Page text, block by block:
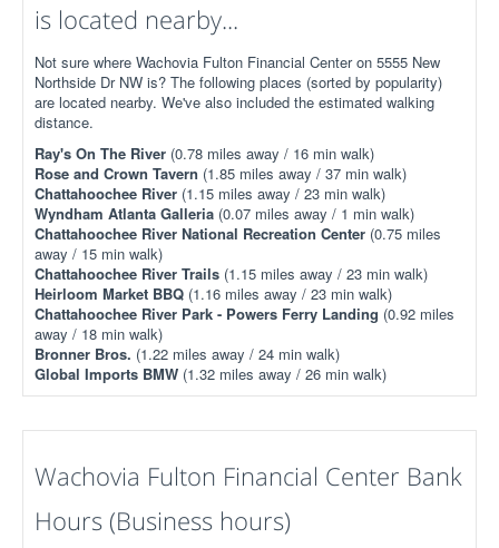
is located nearby...
Not sure where Wachovia Fulton Financial Center on 5555 New
Northside Dr NW is? The following places (sorted by popularity)
are located nearby. We've also included the estimated walking
distance.
Ray's On The River (0.78 miles away / 16 min walk)
Rose and Crown Tavern (1.85 miles away / 37 min walk)
Chattahoochee River (1.15 miles away / 23 min walk)
Wyndham Atlanta Galleria (0.07 miles away / 1 min walk)
Chattahoochee River National Recreation Center (0.75 miles
away / 15 min walk)
Chattahoochee River Trails (1.15 miles away / 23 min walk)
Heirloom Market BBQ (1.16 miles away / 23 min walk)
Chattahoochee River Park - Powers Ferry Landing (0.92 miles
away / 18 min walk)
Bronner Bros. (1.22 miles away / 24 min walk)
Global Imports BMW (1.32 miles away / 26 min walk)
Wachovia Fulton Financial Center Bank
Hours (Business hours)